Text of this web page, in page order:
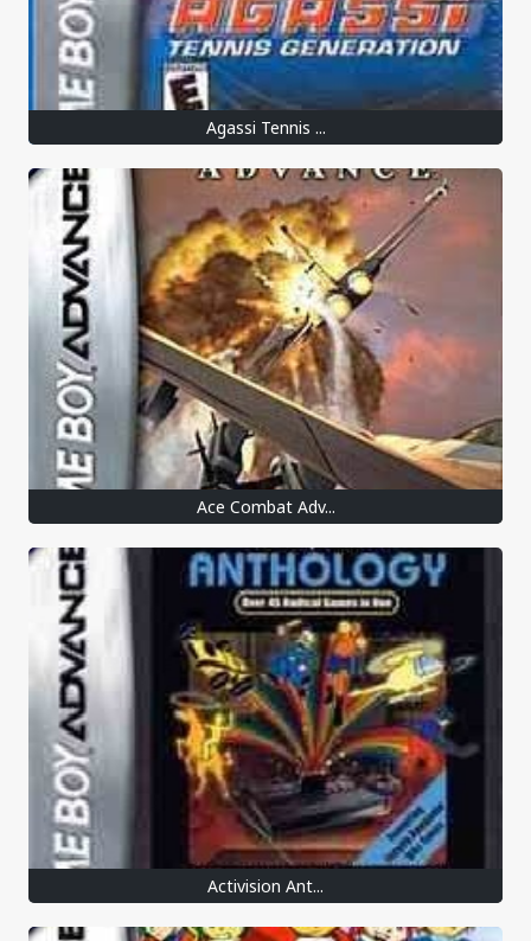
Agassi Tennis ...
Ace Combat Adv...
Activision Ant...